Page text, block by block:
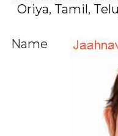
Oriya, Tamil,
Name